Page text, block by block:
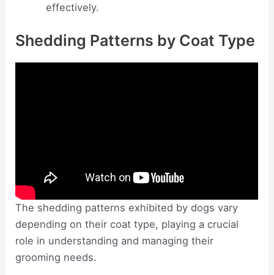
effectively.
Shedding Patterns by Coat Type
The shedding patterns exhibited by dogs vary
depending on their coat type, playing a crucial
role in understanding and managing their
grooming needs.